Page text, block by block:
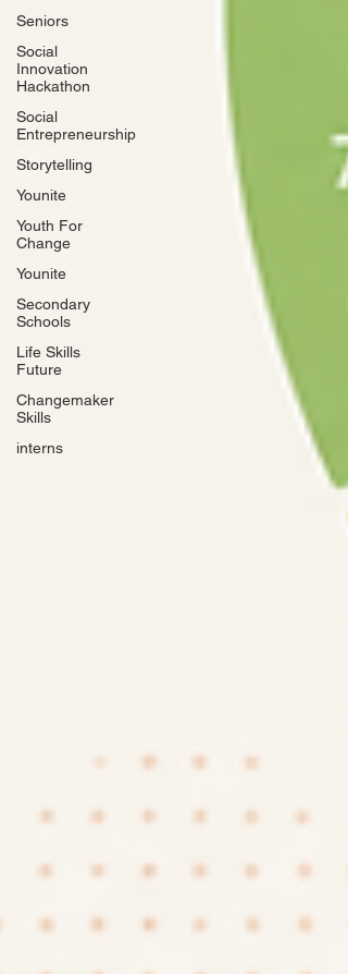
Seniors
Social
Innovation
Hackathon
Social
Entrepreneurship
Storytelling
Younite
Youth For
Change
Younite
Secondary
Schools
Life Skills
Future
Changemaker
Skills
interns